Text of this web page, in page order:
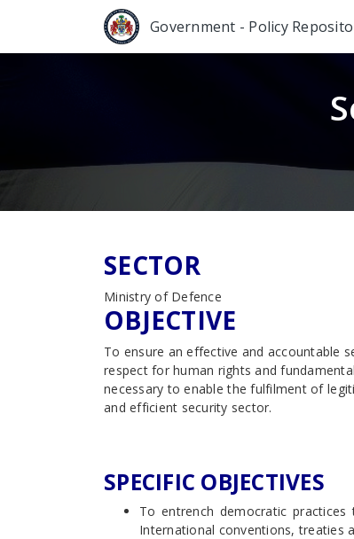
Government - Policy
SECTOR
Ministry of Defence
OBJECTIVE
To ensure an effective and accountable
respect for human rights and
necessary to enable the fulfilment of
and efficient security sector.
SPECIFIC OBJECTIVES
To entrench democratic
International conventions, treaties